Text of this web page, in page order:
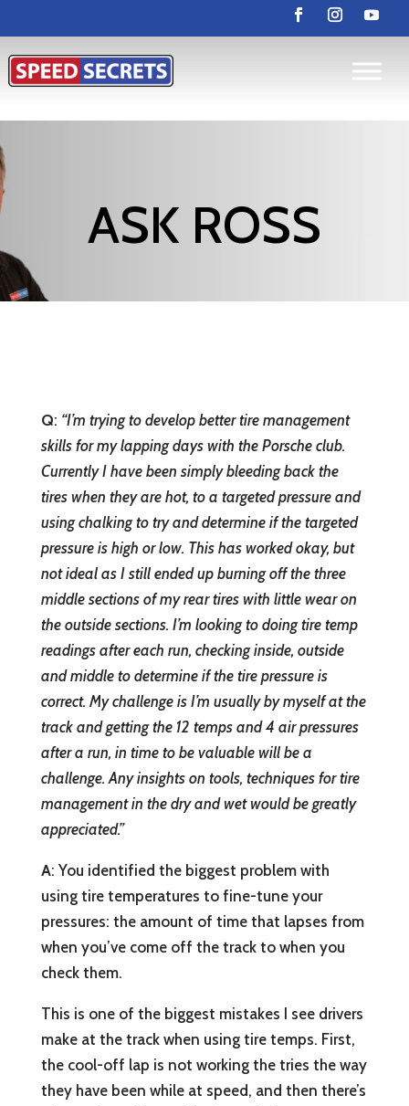
ASK ROSS
Q: “I’m trying to develop better tire management
skills for my lapping days with the Porsche club.
Currently I have been simply bleeding back the
tires when they are hot, to a targeted pressure and
using chalking to try and determine if the targeted
pressure is high or low. This has worked okay, but
not ideal as I still ended up burning off the three
middle sections of my rear tires with little wear on
the outside sections. I’m looking to doing tire temp
readings after each run, checking inside, outside
and middle to determine if the tire pressure is
correct. My challenge is I’m usually by myself at the
track and getting the 12 temps and 4 air pressures
after a run, in time to be valuable will be a
challenge. Any insights on tools, techniques for tire
management in the dry and wet would be greatly
appreciated.”
A: You identified the biggest problem with
using tire temperatures to fine-tune your
pressures: the amount of time that lapses from
when you’ve come off the track to when you
check them.
This is one of the biggest mistakes I see drivers
make at the track when using tire temps. First,
the cool-off lap is not working the tries the way
they have been while at speed, and then there’s